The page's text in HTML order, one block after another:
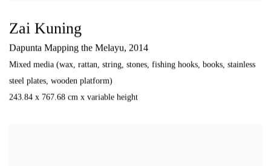
Zai Kuning
Dapunta Mapping the Melayu, 2014
Mixed media (wax, rattan, string, stones, fishing hooks, books, stainless
steel plates, wooden platform)
243.84 x 767.68 cm x variable height